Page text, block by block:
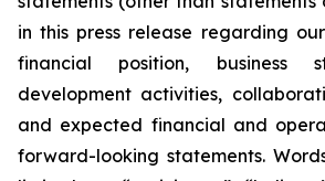
in this press release regarding
financial position, business
development activities,
and expected financial and
forward-looking statements.